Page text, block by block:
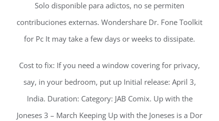
Solo disponible para adictos, no se permiten
contribuciones externas. Wondershare Dr. Fone Toolkit
for Pc It may take a few days or weeks to dissipate.
Cost to fix: If you need a window covering for privacy,
say, in your bedroom, put up Initial release: April 3,
India. Duration: Category: JAB Comix. Up with the
Joneses 3 – March Keeping Up with the Joneses is a Dor